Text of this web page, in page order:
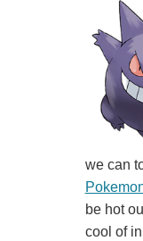
we can
be hot
cool of